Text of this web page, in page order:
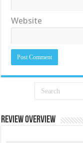
Website
Review Overview